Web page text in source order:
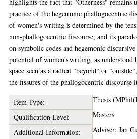
highlights the fact that "Otherness"
practice of the hegemonic phallogocentric
of women's writing is determined by the
non-phallogocentric discourse, and its
on symbolic codes and hegemonic
potential of women's writing, as understood
space seen as a radical "beyond" or
the fissures of the phallogocentric discourse
Item Type:
Thesis
Qualification Level:
Masters
Additional Information:
Adviser: Jan